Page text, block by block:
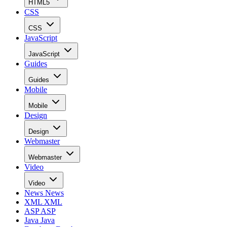
HTML5
CSS
CSS
JavaScript
JavaScript
Guides
Guides
Mobile
Mobile
Design
Design
Webmaster
Webmaster
Video
Video
News News
XML XML
ASPASP
Java Java